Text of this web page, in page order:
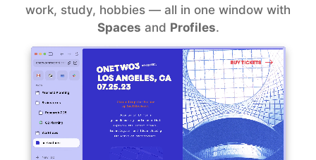
work, study, hobbies — all in one window with
Spaces and Profiles.